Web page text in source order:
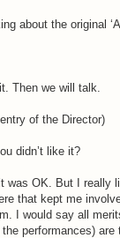
about the original
Then we will talk.
of the Director)
didn’t like it?
OK. But I really
that kept me
I would say all
performances) are